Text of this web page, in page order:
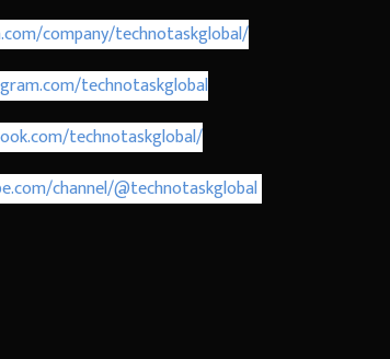
company/technotaskglobal/
technotaskglobal
technotaskglobal/
channel/@technotaskglobal